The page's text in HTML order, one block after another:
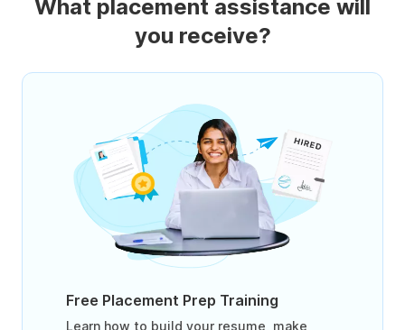
What placement assistance will
you receive?
Free Placement Prep Training
Learn how to build your resume, make